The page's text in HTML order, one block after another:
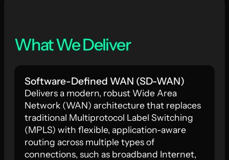
What We Deliver
Software-Defined WAN (SD-WAN)
Delivers a modern, robust Wide Area
Network (WAN) architecture that replaces
traditional Multiprotocol Label Switching
(MPLS) with flexible, application-aware
routing across multiple types of
connections, such as broadband Internet,